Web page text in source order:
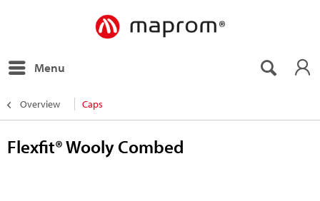
Menu
Overview Caps
Flexfit® Wooly Combed